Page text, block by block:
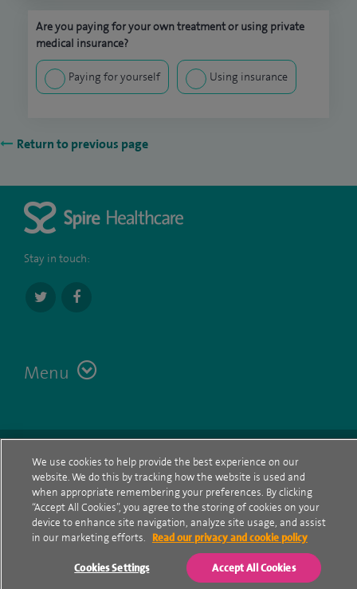
Are you paying for your own treatment or using private
medical insurance?
Paying for yourself Using insurance
Return to previous page
Stay in touch:
Menu
Cookie policy
Privacy Notice
We use cookies to help provide the best experience on our
website. We do this by tracking how the website is used and
when appropriate remembering your preferences. By clicking
“Accept All Cookies”, you agree to the storing of cookies on your
device to enhance site navigation, analyze site usage, and assist
in our marketing efforts.
Read our privacy and cookie policy
Cookies Settings Accept All Cookies